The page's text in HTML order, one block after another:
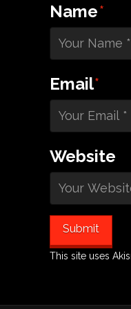
Name*
Email*
Website
This site uses